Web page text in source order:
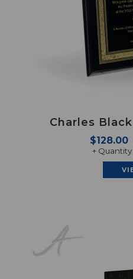
Charles
$128.00
+